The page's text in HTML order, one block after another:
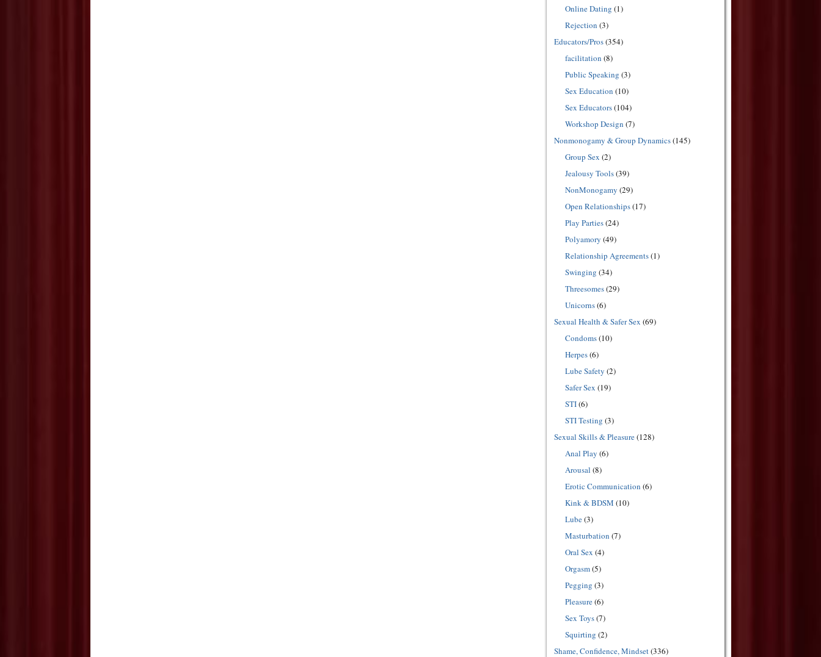
Online Dating (1)
Rejection (3)
Educators/Pros(354)
facilitation (8)
Public Speaking (3)
Sex Education (10)
Sex Educators(104)
Workshop Design (7)
Nonmonogamy & Group Dynamics(145)
Group Sex (2)
Jealousy Tools(39)
NonMonogamy (29)
Open Relationships(17)
Play Parties(24)
Polyamory (49)
Relationship Agreements(1)
Swinging (34)
Threesomes(29)
Unicorns(6)
Sexual Health & Safer Sex (69)
Condoms(10)
Herpes(6)
Lube Safety (2)
Safer Sex (19)
STI(6)
STI Testing (3)
Sexual Skills & Pleasure(128)
Anal Play (6)
Arousal (8)
Erotic Communication (6)
Kink & BDSM (10)
Lube(3)
Masturbation (7)
Oral Sex (4)
Orgasm(5)
Pegging (3)
Pleasure(6)
Sex Toys(7)
Squirting (2)
Shame, Confidence, Mindset(336)